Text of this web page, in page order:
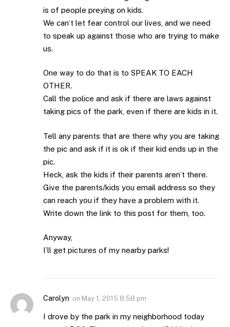
is of people preying on kids.
We can’t let fear control our lives, and we need
to speak up against those who are trying to make
us.
One way to do that is to SPEAK TO EACH
OTHER.
Call the police and ask if there are laws against
taking pics of the park, even if there are kids in it.
Tell any parents that are there why you are taking
the pic and ask if it is ok if their kid ends up in the
pic.
Heck, ask the kids if their parents aren’t there.
Give the parents/kids you email address so they
can reach you if they have a problem with it.
Write down the link to this post for them, too.
Anyway,
I’ll get pictures of my nearby parks!
Carolyn on May 1, 2015 8:58 pm
I drove by the park in my neighborhood today